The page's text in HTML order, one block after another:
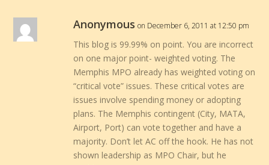
Anonymous on December 6, 2011 at 12:50 pm
This blog is 99.99% on point. You are incorrect
on one major point- weighted voting. The
Memphis MPO already has weighted voting on
“critical vote” issues. These critical votes are
issues involve spending money or adopting
plans. The Memphis contingent (City, MATA,
Airport, Port) can vote together and have a
majority. Don’t let AC off the hook. He has not
shown leadership as MPO Chair, but he